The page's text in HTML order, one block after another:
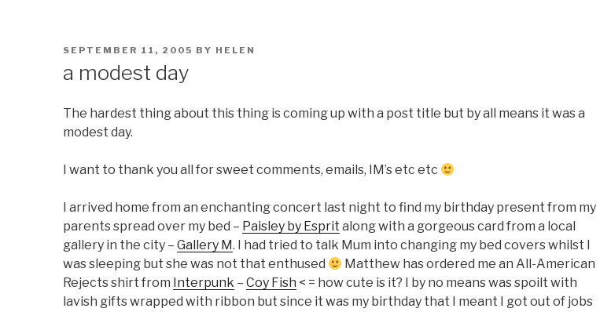
POSTED
SEPTEMBER 11, 2005 BY HELEN
a modest day
The hardest thing about this thing is coming up with a post title but by all means it was a
modest day.
I want to thank you all for sweet comments, emails, IM’s etc etc
I arrived home from an enchanting concert last night to find my birthday present from my
parents spread over my bed – Paisley by Esprit along with a gorgeous card from a local
gallery in the city – Gallery M. I had tried to talk Mum into changing my bed covers whilst I
was sleeping but she was not that enthused
Matthew has ordered me an All-American
Rejects shirt from Interpunk – Coy Fish < = how cute is it? I by no means was spoilt with
lavish gifts wrapped with ribbon but since it was my birthday that I meant I got out of jobs